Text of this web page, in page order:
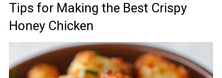
Tips for Making the Best Crispy
Honey Chicken